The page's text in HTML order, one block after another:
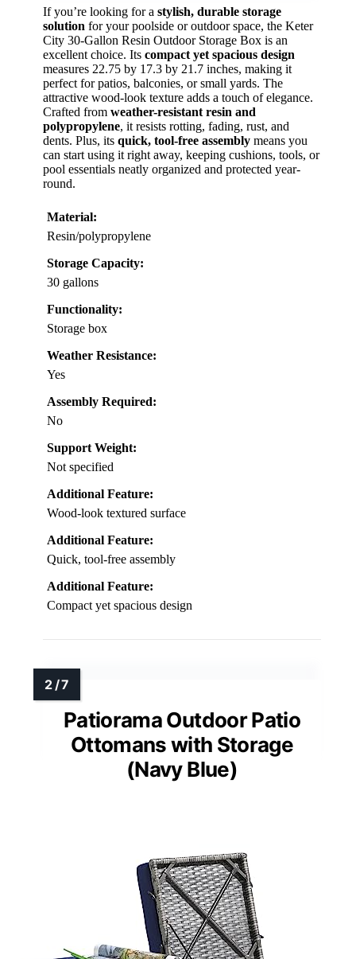
If you’re looking for a stylish, durable storage
solution for your poolside or outdoor space, the Keter
City 30-Gallon Resin Outdoor Storage Box is an
excellent choice. Its compact yet spacious design
measures 22.75 by 17.3 by 21.7 inches, making it
perfect for patios, balconies, or small yards. The
attractive wood-look texture adds a touch of elegance.
Crafted from weather-resistant resin and
polypropylene, it resists rotting, fading, rust, and
dents. Plus, its quick, tool-free assembly means you
can start using it right away, keeping cushions, tools, or
pool essentials neatly organized and protected year-
round.
Material:
Resin/polypropylene
Storage Capacity:
30 gallons
Functionality:
Storage box
Weather Resistance:
Yes
Assembly Required:
No
Support Weight:
Not specified
Additional Feature:
Wood-look textured surface
Additional Feature:
Quick, tool-free assembly
Additional Feature:
Compact yet spacious design
Patiorama Outdoor Patio
Ottomans with Storage
(Navy Blue)